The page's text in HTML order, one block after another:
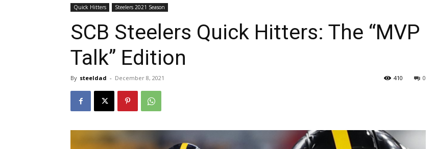
Quick Hitters Steelers 2021 Season
SCB Steelers Quick Hitters: The “MVP
Talk” Edition
By steeldad - December 8, 2021 0
410